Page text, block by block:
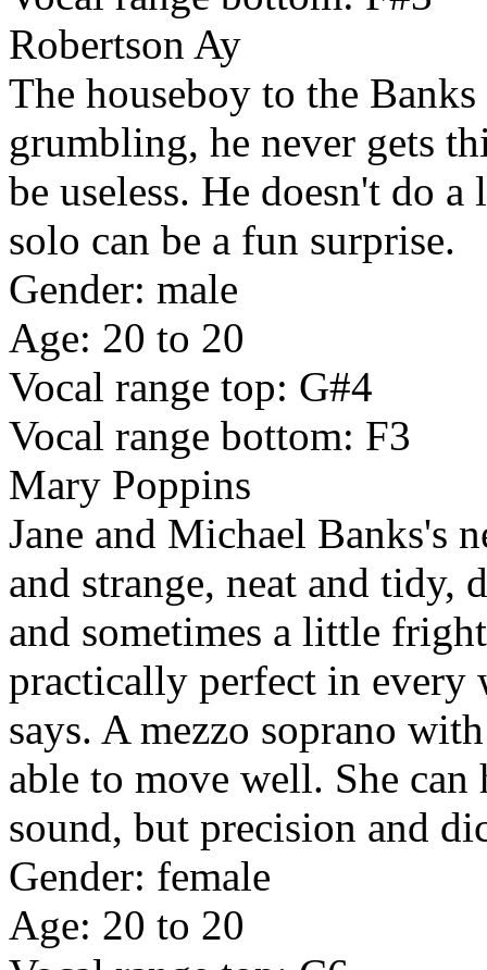
Robertson Ay
The houseboy to the
grumbling, he never gets
be useless. He doesn't do
solo can be a fun surprise.
Gender: male
Age: 20 to 20
Vocal range top: G#4
Vocal range bottom: F3
Mary Poppins
Jane and Michael Banks's
and strange, neat and
and sometimes a little
practically perfect in every
says. A mezzo soprano
able to move well. She
sound, but precision and
Gender: female
Age: 20 to 20